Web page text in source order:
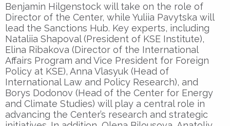
Benjamin Hilgenstock will take on the role of
Director of the Center, while Yuliia Pavytska will
lead the Sanctions Hub. Key experts, including
Nataliia Shapoval (President of KSE Institute),
Elina Ribakova (Director of the International
Affairs Program and Vice President for Foreign
Policy at KSE), Anna Vlasyuk (Head of
International Law and Policy Research), and
Borys Dodonov (Head of the Center for Energy
and Climate Studies) will play a central role in
advancing the Center’s research and strategic